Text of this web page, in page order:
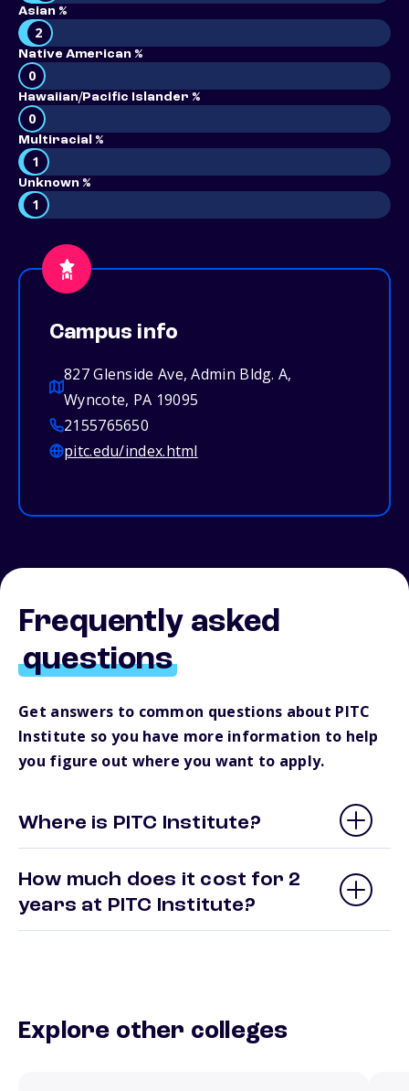
Asian %
2
Native American %
0
Hawaiian/Pacific Islander %
0
Multiracial %
1
Unknown %
1
Campus info
827 Glenside Ave, Admin Bldg. A,
Wyncote, PA 19095
2155765650
pitc.edu/index.html
Frequently asked
questions
Get answers to common questions about PITC
Institute so you have more information to help
you figure out where you want to apply.
Where is PITC Institute?
How much does it cost for 2
years at PITC Institute?
Explore other colleges